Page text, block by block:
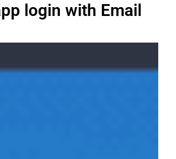
login with Email